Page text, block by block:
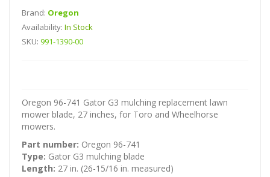
Brand: Oregon
Availability: In Stock
SKU: 991-1390-00
Oregon 96-741 Gator G3 mulching replacement lawn
mower blade, 27 inches, for Toro and Wheelhorse
mowers.
Part number: Oregon 96-741
Type: Gator G3 mulching blade
Length: 27 in. (26-15/16 in. measured)